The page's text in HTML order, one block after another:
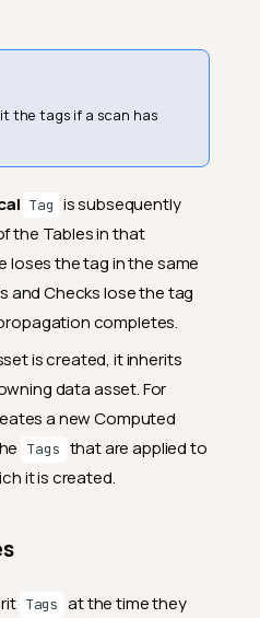
the tags if a scan has
Tag is subsequently
the Tables in that
loses the tag in the same
and Checks lose the tag
completes.
is created, it inherits
data asset. For
a new Computed
Tags that are applied to
it is created.
Tags at the time they